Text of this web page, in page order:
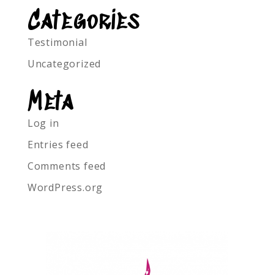
Categories
Testimonial
Uncategorized
Meta
Log in
Entries feed
Comments feed
WordPress.org